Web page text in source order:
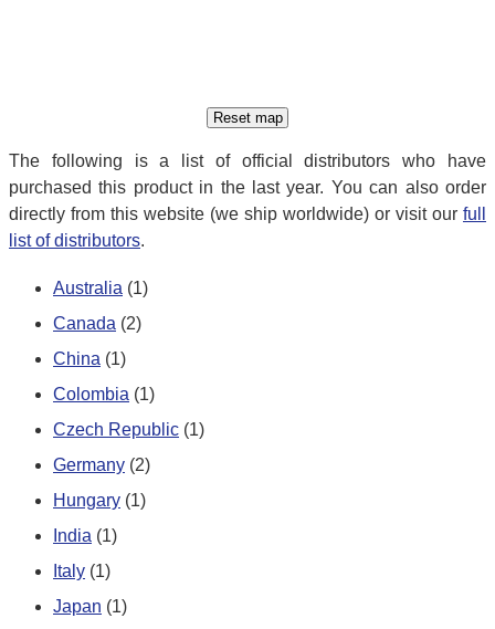
The following is a list of official distributors who have
purchased this product in the last year. You can also order
directly from this website (we ship worldwide) or visit our full
list of distributors.
Australia (1)
Canada (2)
China (1)
Colombia (1)
Czech Republic (1)
Germany (2)
Hungary (1)
India (1)
Italy (1)
Japan (1)